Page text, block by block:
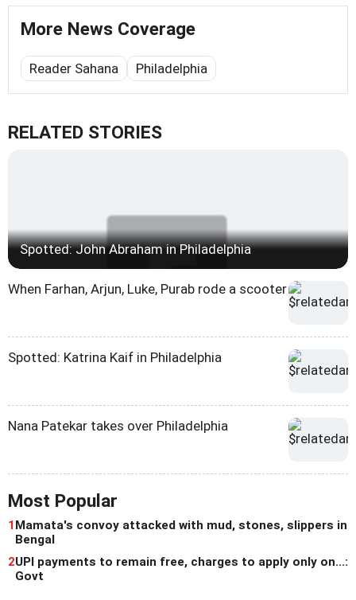
More News Coverage
Reader Sahana Philadelphia
RELATED STORIES
Spotted: John Abraham in Philadelphia
When Farhan, Arjun, Luke, Purab rode a scooter
Spotted: Katrina Kaif in Philadelphia
Nana Patekar takes over Philadelphia
Most Popular
1Mamata's convoy attacked with mud, stones, slippers in
Bengal
2UPI payments to remain free, charges to apply only on...:
Govt